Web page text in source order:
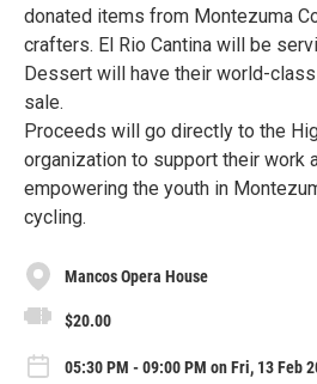
donated items from Montezuma
crafters. El Rio Cantina will be
Dessert will have their world-
sale.
Proceeds will go directly to the
organization to support their work
empowering the youth in
cycling.
Mancos Opera House
$20.00
05:30 PM - 09:00 PM on Fri, 13 Feb